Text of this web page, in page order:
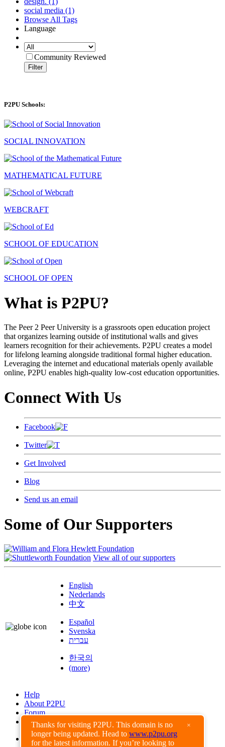
Thanks for visiting P2PU. This domain is no
longer being updated. Head to www.p2pu.org
for the latest information. If you’re looking to
×
social media (1)
Browse All Tags
Language
Community Reviewed
Filter
P2PU Schools:
SOCIAL INNOVATION
MATHEMATICAL FUTURE
WEBCRAFT
SCHOOL OF EDUCATION
SCHOOL OF OPEN
What is P2PU?
The Peer 2 Peer University is a grassroots open education project
that organizes learning outside of institutional walls and gives
learners recognition for their achievements. P2PU creates a model
for lifelong learning alongside traditional formal higher education.
Leveraging the internet and educational materials openly available
online, P2PU enables high-quality low-cost education opportunities.
Connect With Us
Facebook
Twitter
Get Involved
Blog
Send us an email
Some of Our Supporters
View all of our supporters
English
Nederlands
中文
Español
Svenska
עברית
한국의
(more)
Help
About P2PU
Forum
Found a Bug?
Creative Commons